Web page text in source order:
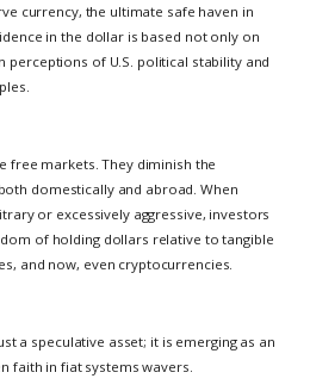
currency, the ultimate safe haven in
in the dollar is based not only on
perceptions of U.S. political stability and
free markets. They diminish the
domestically and abroad. When
or excessively aggressive, investors
of holding dollars relative to tangible
and now, even cryptocurrencies.
a speculative asset; it is emerging as an
faith in fiat systems wavers.